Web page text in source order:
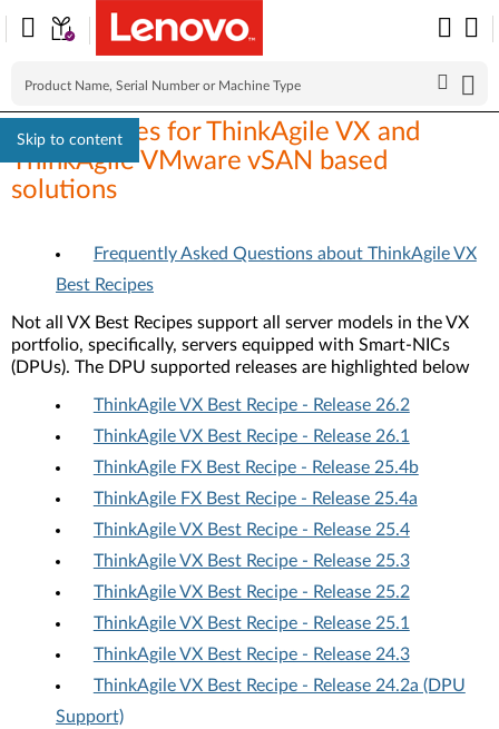
Skip to content
Best Recipes for ThinkAgile VX and
ThinkAgile VMware vSAN based
solutions
Frequently Asked Questions about ThinkAgile VX
Best Recipes
Not all VX Best Recipes support all server models in the VX
portfolio, specifically, servers equipped with Smart-NICs
(DPUs). The DPU supported releases are highlighted below
ThinkAgile VX Best Recipe - Release 26.2
ThinkAgile VX Best Recipe - Release 26.1
ThinkAgile FX Best Recipe - Release 25.4b
ThinkAgile FX Best Recipe - Release 25.4a
ThinkAgile VX Best Recipe - Release 25.4
ThinkAgile VX Best Recipe - Release 25.3
ThinkAgile VX Best Recipe - Release 25.2
ThinkAgile VX Best Recipe - Release 25.1
ThinkAgile VX Best Recipe - Release 24.3
ThinkAgile VX Best Recipe - Release 24.2a (DPU
Support)